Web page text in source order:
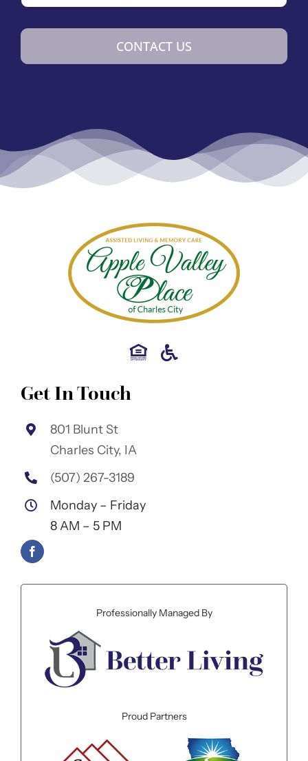
CONTACT US
Get In Touch
801 Blunt St
Charles City, IA
(507) 267-3189
Monday – Friday
8 AM – 5 PM
Professionally Managed By
Proud Partners